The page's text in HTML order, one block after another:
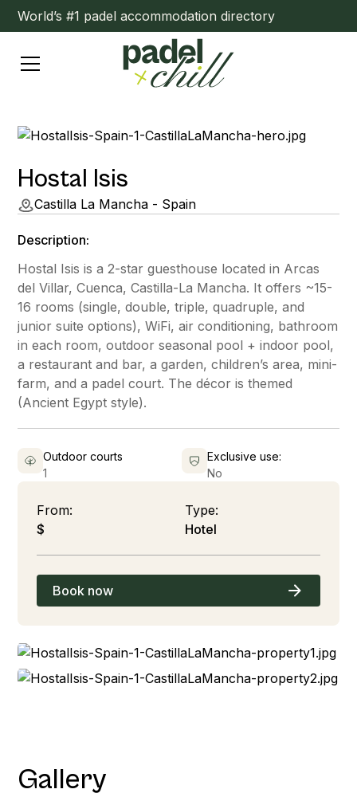
World’s #1 padel accommodation directory
Hostal Isis
Castilla La Mancha - Spain
Description:
Hostal Isis is a 2-star guesthouse located in Arcas
del Villar, Cuenca, Castilla-La Mancha. It offers ~15-
16 rooms (single, double, triple, quadruple, and
junior suite options), WiFi, air conditioning, bathroom
in each room, outdoor seasonal pool + indoor pool,
a restaurant and bar, a garden, children’s area, mini-
farm, and a padel court. The décor is themed
(Ancient Egypt style).
Outdoor courts
1
Exclusive use:
No
From:
$
Type:
Hotel
Book now
Gallery